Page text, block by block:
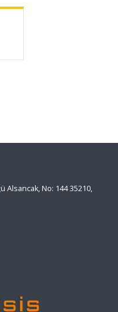
Alsancak, No: 144 35210,